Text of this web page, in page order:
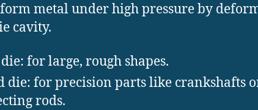
form metal under high pressure by
cavity.
for large, rough shapes.
die: for precision parts like crankshafts
rods.